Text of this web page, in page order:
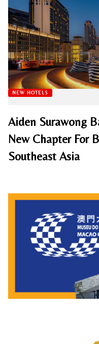
NEW HOTELS
Aiden Surawong
New Chapter For
Southeast Asia